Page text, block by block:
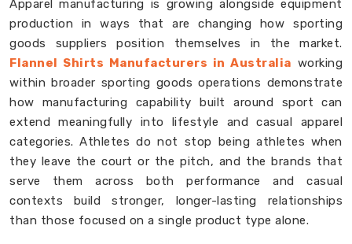
Apparel manufacturing is growing alongside equipment
production in ways that are changing how sporting
goods suppliers position themselves in the market.
Flannel Shirts Manufacturers in Australia working
within broader sporting goods operations demonstrate
how manufacturing capability built around sport can
extend meaningfully into lifestyle and casual apparel
categories. Athletes do not stop being athletes when
they leave the court or the pitch, and the brands that
serve them across both performance and casual
contexts build stronger, longer-lasting relationships
than those focused on a single product type alone.